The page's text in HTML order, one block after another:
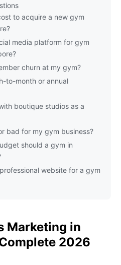
to acquire a new gym
media platform for gym
churn at my gym?
to-month or annual
boutique studios as a
bad for my gym business?
should a gym in
website for a gym
Marketing in
2026